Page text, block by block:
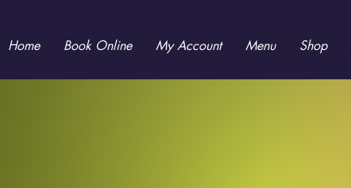
Home Book Online My Account Menu Shop